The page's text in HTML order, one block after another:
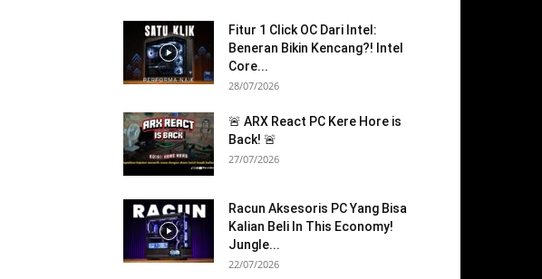
Fitur 1 Click OC Dari Intel:
Beneran Bikin Kencang?! Intel
Core...
28/07/2026
🚨 ARX React PC Kere Hore is
Back! 🚨
27/07/2026
Racun Aksesoris PC Yang Bisa
Kalian Beli In This Economy!
Jungle...
22/07/2026